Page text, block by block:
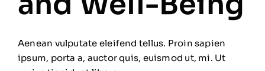
Aenean vulputate eleifend tellus. Proin sapien
ipsum, porta a, auctor quis, euismod ut, mi. Ut